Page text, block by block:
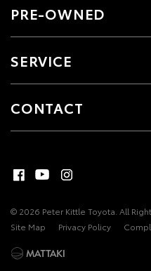
PRE-OWNED
SERVICE
CONTACT
© 2026 Peter Kittle Toyota. All
Site Map
Privacy Policy